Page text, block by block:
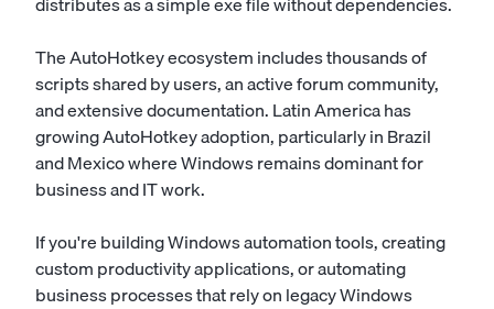
The AutoHotkey ecosystem includes thousands of
scripts shared by users, an active forum community,
and extensive documentation. Latin America has
growing AutoHotkey adoption, particularly in Brazil
and Mexico where Windows remains dominant for
business and IT work.
If you're building Windows automation tools, creating
custom productivity applications, or automating
business processes that rely on legacy Windows